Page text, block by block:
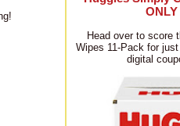
Head over to score
Wipes 11-Pack for
digital